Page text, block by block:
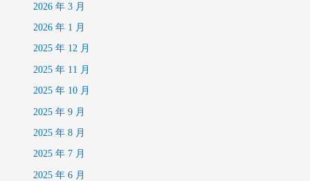
2026 年 3 月
2026 年 1 月
2025 年 12 月
2025 年 11 月
2025 年 10 月
2025 年 9 月
2025 年 8 月
2025 年 7 月
2025 年 6 月